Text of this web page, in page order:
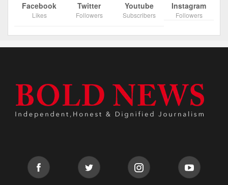
Facebook
Likes
Twitter
Followers
Youtube
Subscribers
Instagram
Followers